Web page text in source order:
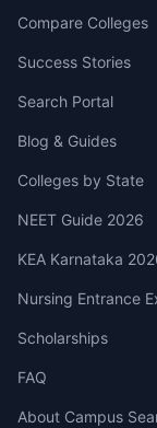
Compare Colleges
Success Stories
Search Portal
Blog & Guides
Colleges by State
NEET Guide 2026
KEA Karnataka
Nursing Entrance
Scholarships
FAQ
About Campus